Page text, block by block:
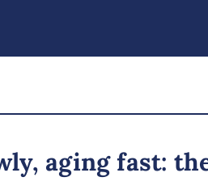
aging fast: